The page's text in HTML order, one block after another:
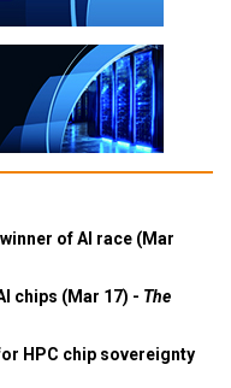
of AI race (Mar
chips (Mar 17) - The
HPC chip sovereignty